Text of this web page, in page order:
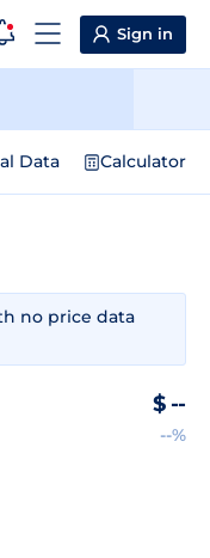
Sign in
Data Calculator
no price data
$ --
--%